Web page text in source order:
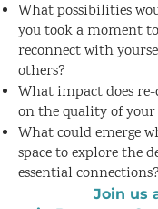
What possibilities
you took a moment
reconnect with
others?
What impact does
on the quality of your
What could emerge
space to explore the
essential connections?
Join us